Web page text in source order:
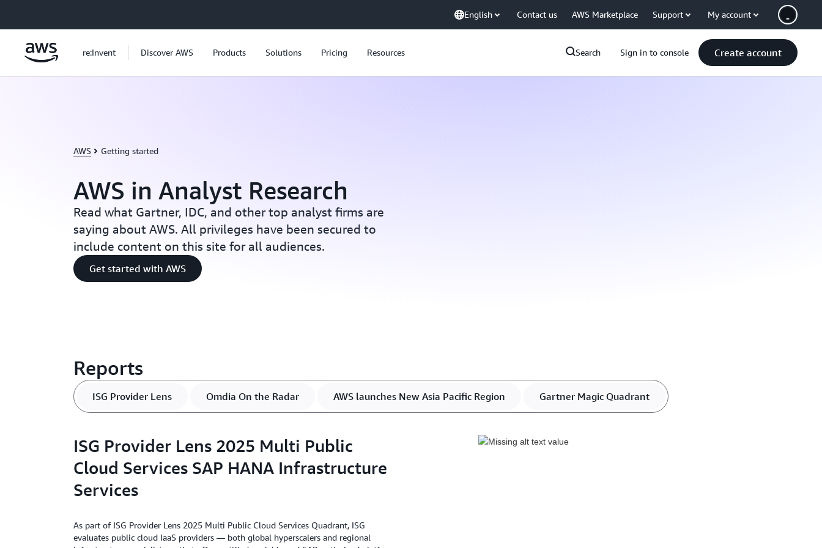
English Contact us AWS Marketplace Support My account
re:Invent Discover AWS Products Solutions Pricing Resources Search Sign in to console Create account
AWS Getting started
AWS in Analyst Research
Read what Gartner, IDC, and other top analyst firms are
saying about AWS. All privileges have been secured to
include content on this site for all audiences.
Get started with AWS
Reports
ISG Provider Lens Omdia On the Radar AWS launches New Asia Pacific Region Gartner Magic Quadrant
ISG Provider Lens 2025 Multi Public
Cloud Services SAP HANA Infrastructure
Services
As part of ISG Provider Lens 2025 Multi Public Cloud Services Quadrant, ISG
evaluates public cloud IaaS providers — both global hyperscalers and regional